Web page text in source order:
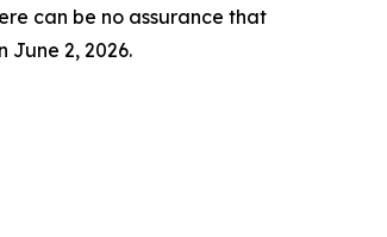
can be no assurance that
2, 2026.